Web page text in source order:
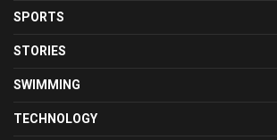
SPORTS
STORIES
SWIMMING
TECHNOLOGY